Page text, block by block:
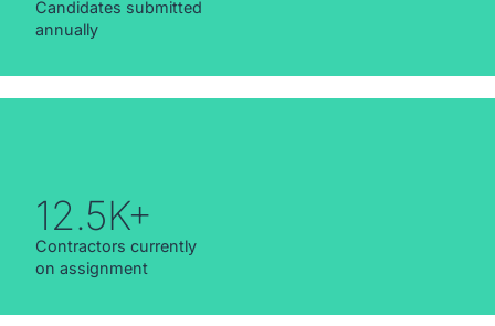
Candidates submitted
annually
12.5K+
Contractors currently
on assignment